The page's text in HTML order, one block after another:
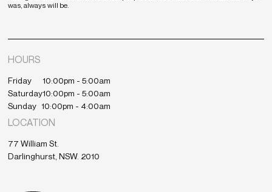
was, always will be.
LOCATION
77 William St.
Darlinghurst, NSW. 2010
HOURS
Friday
10:00pm - 5:00am
Saturday10:00pm - 5:00am
Sunday 10:00pm - 4:00am